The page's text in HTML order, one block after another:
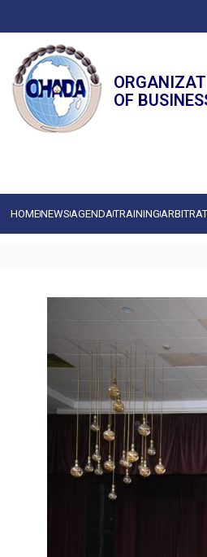
OF
HOMENEWSAGENDATRAINING